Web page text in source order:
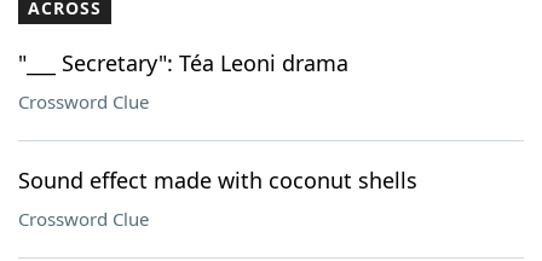
ACROSS
"___ Secretary": Téa Leoni drama
Crossword Clue
Sound effect made with coconut shells
Crossword Clue